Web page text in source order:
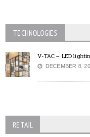
TECHNOLOGIES
V-TAC – LED
DECEMBER 8,
RETAIL